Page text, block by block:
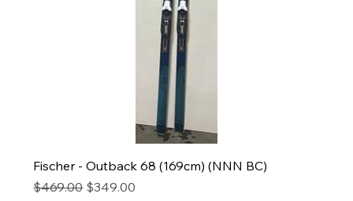
Fischer - Outback 68 (169cm) (NNN BC)
Regular Price
$469.00 Sale Price
$349.00